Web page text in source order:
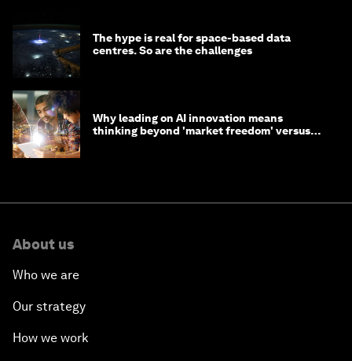
The hype is real for space-based data
centres. So are the challenges
Why leading on AI innovation means
thinking beyond 'market freedom' versus
About us
Who we are
Our strategy
How we work